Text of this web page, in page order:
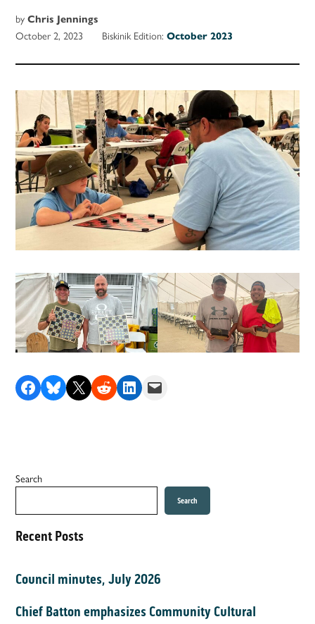
by Chris Jennings
October 2, 2023 Biskinik Edition:October 2023
Share on Facebook
Share on Bluesky
Share on X Share on RedditShare on LinkedIn
Email this Page
Search
Search
Recent Posts
Council minutes, July 2026
Chief Batton emphasizes Community Cultural